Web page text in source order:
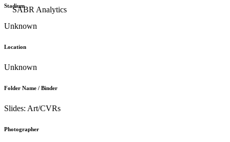
Stadium
Unknown
Location
Unknown
Folder Name / Binder
Slides: Art/CVRs
Photographer